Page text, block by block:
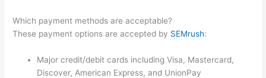
Which payment methods are acceptable?
These payment options are accepted by SEMrush:
Major credit/debit cards including Visa, Mastercard,
Discover, American Express, and UnionPay